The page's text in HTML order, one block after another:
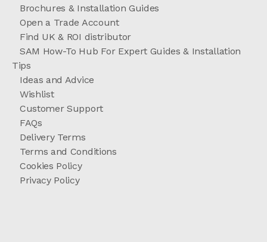
Brochures & Installation Guides
Open a Trade Account
Find UK & ROI distributor
SAM How-To Hub For Expert Guides & Installation
Tips
Ideas and Advice
Wishlist
Customer Support
FAQs
Delivery Terms
Terms and Conditions
Cookies Policy
Privacy Policy